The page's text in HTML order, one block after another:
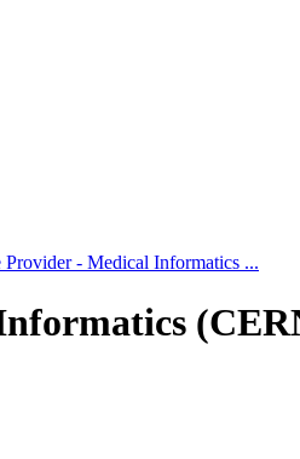
Provider - Medical Informatics ...